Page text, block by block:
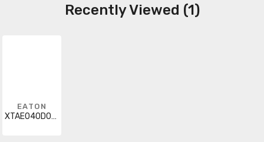
Recently Viewed (1)
EATON
XTAE040D00TD016